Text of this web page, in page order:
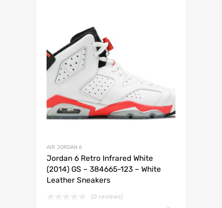
AIR JORDAN 6
Jordan 6 Retro Infrared White
(2014) GS – 384665-123 – White
Leather Sneakers
(0 reviews)